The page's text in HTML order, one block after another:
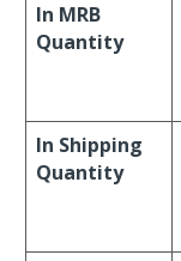
In MRB
Quantity
In Shipping
Quantity